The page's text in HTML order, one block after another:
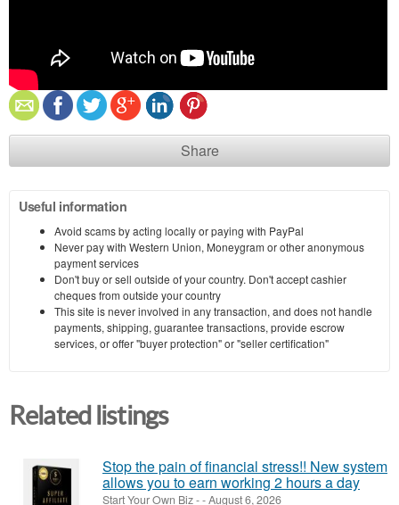
Share
Useful information
Avoid scams by acting locally or paying with PayPal
Never pay with Western Union, Moneygram or other anonymous
payment services
Don't buy or sell outside of your country. Don't accept cashier
cheques from outside your country
This site is never involved in any transaction, and does not handle
payments, shipping, guarantee transactions, provide escrow
services, or offer "buyer protection" or "seller certification"
Related listings
Stop the pain of financial stress!! New system
allows you to earn working 2 hours a day
Start Your Own Biz--August 6, 2026